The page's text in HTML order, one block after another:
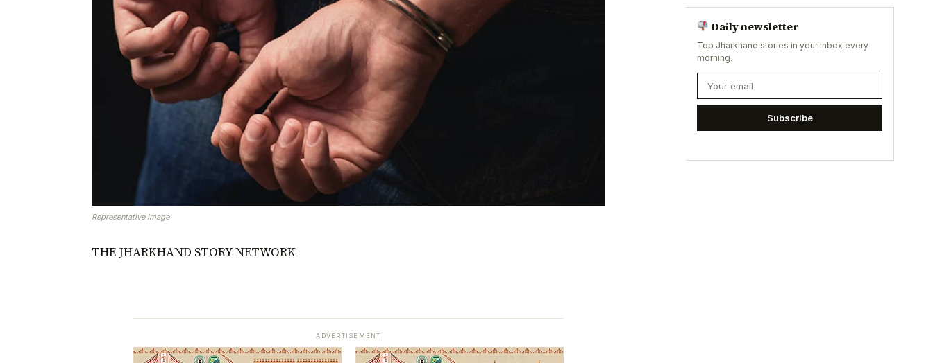
Representative Image
THE JHARKHAND STORY NETWORK
ADVERTISEMENT
Daily newsletter
Top Jharkhand stories in your inbox every
morning.
Subscribe